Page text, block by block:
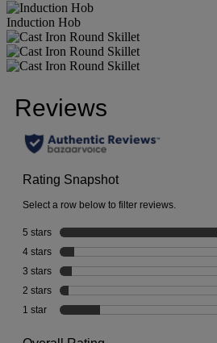
Induction Hob